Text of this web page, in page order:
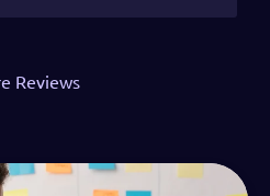
Reviews